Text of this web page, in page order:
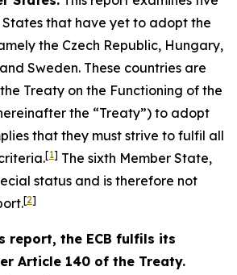
States that have yet to adopt the
the Czech Republic, Hungary,
Sweden. These countries are
Treaty on the Functioning of the
the “Treaty”) to adopt
that they must strive to fulfil all
[1] The sixth Member State,
status and is therefore not
[2]
report, the ECB fulfils its
Article 140 of the Treaty.